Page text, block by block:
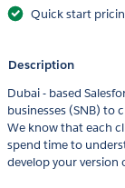
Quick start
Description
Dubai - based
businesses (SNB) to
We know that each
spend time to
develop your version